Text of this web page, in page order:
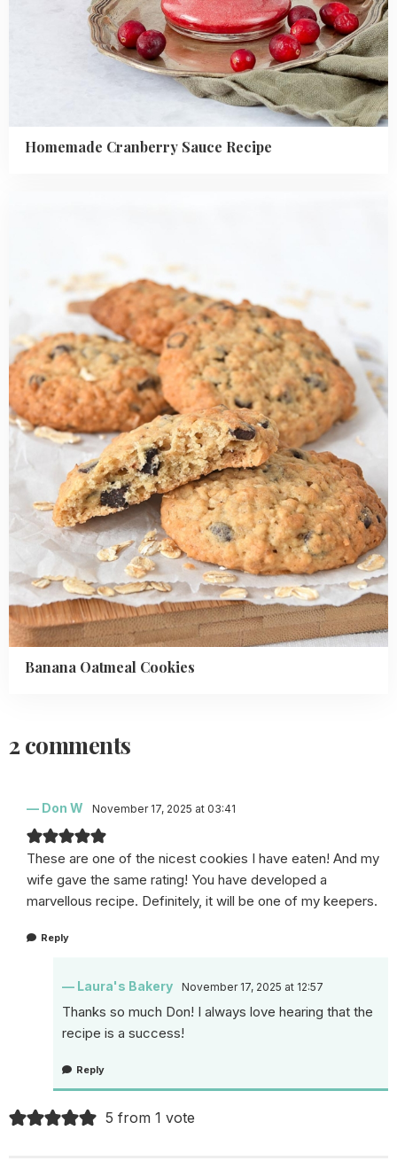
Homemade Cranberry Sauce Recipe
Banana Oatmeal Cookies
Oatmeal
Cookies
2 comments
Don W November 17, 2025 at 03:41
These are one of the nicest cookies I have eaten! And my
wife gave the same rating! You have developed a
marvellous recipe. Definitely, it will be one of my keepers.
Reply
Laura's Bakery November 17, 2025 at 12:57
Thanks so much Don! I always love hearing that the
recipe is a success!
Reply
5 from 1 vote